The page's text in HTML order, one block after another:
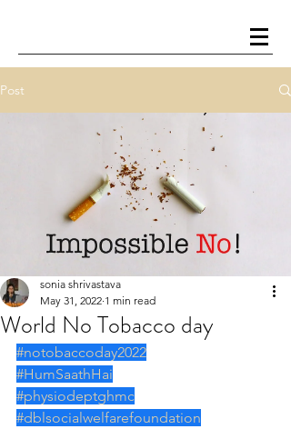
Post
World No Tobacco day
sonia shrivastava
May 31, 2022 1 min read
#notobaccoday2022
#HumSaathHai
#physiodeptghmc
#dblsocialwelfarefoundation